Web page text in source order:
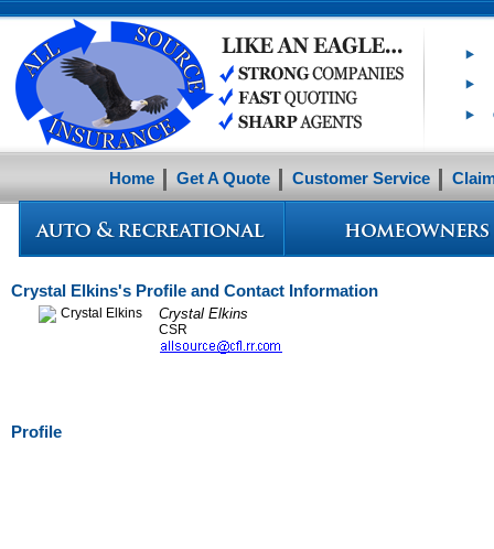
Home Get A Quote Customer Service
Crystal Elkins's Profile and Contact Information
Crystal Elkins
CSR
Profile